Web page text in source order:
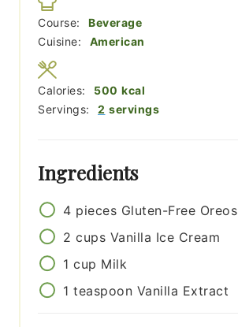
Course:
Beverage
Cuisine:
American
Servings: 2 servings
Calories: 500 kcal
Ingredients
4 pieces Gluten-Free Oreos
2 cups Vanilla Ice Cream
1 cup Milk
1 teaspoon Vanilla Extract